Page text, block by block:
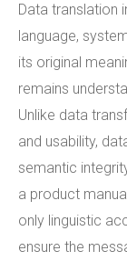
Data translation
language,
its original
remains
Unlike data
and usability,
semantic
a product
only linguistic
ensure the